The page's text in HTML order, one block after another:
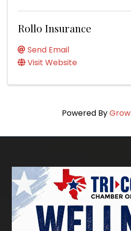
Rollo Insurance
Send Email
Visit Website
Powered By